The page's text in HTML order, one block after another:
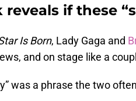
reveals if these
Is Born, Lady Gaga and
and on stage like a
was a phrase the two